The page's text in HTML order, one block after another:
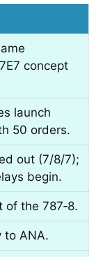
concept
launch
50 orders.
out (7/8/7);
begin.
of the 787‑8.
to ANA.